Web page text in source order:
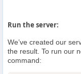
Run the server:
We’ve created our
the result. To run our
command: